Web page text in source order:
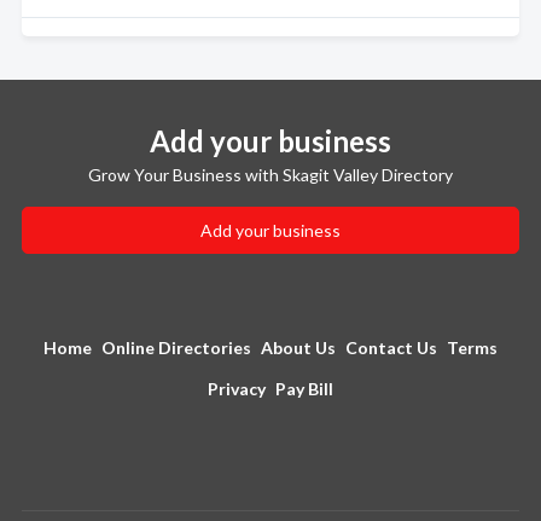
Add your business
Grow Your Business with Skagit Valley Directory
Add your business
Home Online Directories About Us Contact Us Terms
Privacy Pay Bill